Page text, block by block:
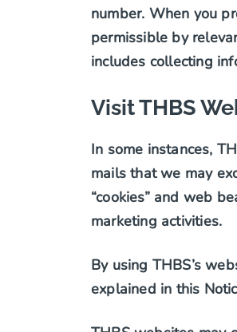
number. When you
permissible by
includes collecting
Visit THBS
In some instances,
mails that we may
“cookies” and web
marketing activities.
By using THBS’s
explained in this